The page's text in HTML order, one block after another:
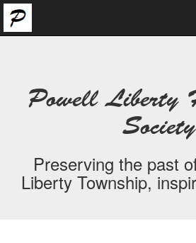
Powell Liberty
Society
Preserving the past
Liberty Township,